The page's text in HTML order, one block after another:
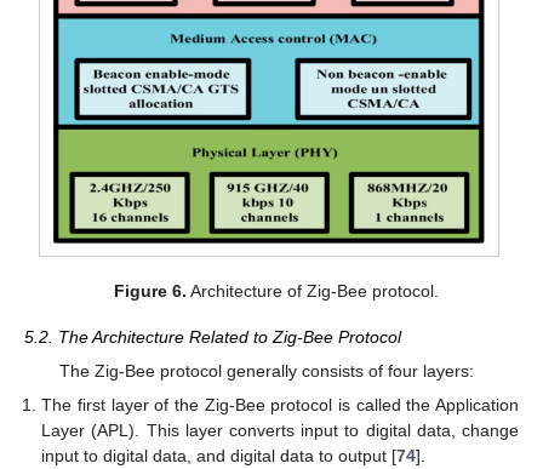
Figure 6. Architecture of Zig-Bee protocol.
5.2. The Architecture Related to Zig-Bee Protocol
The Zig-Bee protocol generally consists of four layers:
The first layer of the Zig-Bee protocol is called the Application
Layer (APL). This layer converts input to digital data, change
input to digital data, and digital data to output [74].